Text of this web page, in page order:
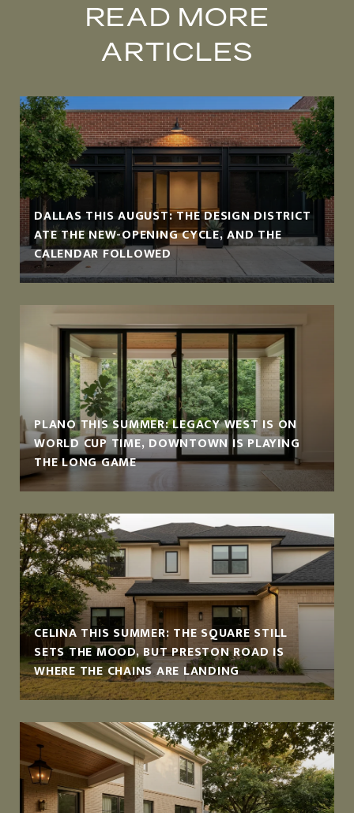
READ MORE
ARTICLES
DALLAS THIS AUGUST: THE DESIGN DISTRICT
ATE THE NEW-OPENING CYCLE, AND THE
CALENDAR FOLLOWED
PLANO THIS SUMMER: LEGACY WEST IS ON
WORLD CUP TIME, DOWNTOWN IS PLAYING
THE LONG GAME
CELINA THIS SUMMER: THE SQUARE STILL
SETS THE MOOD, BUT PRESTON ROAD IS
WHERE THE CHAINS ARE LANDING